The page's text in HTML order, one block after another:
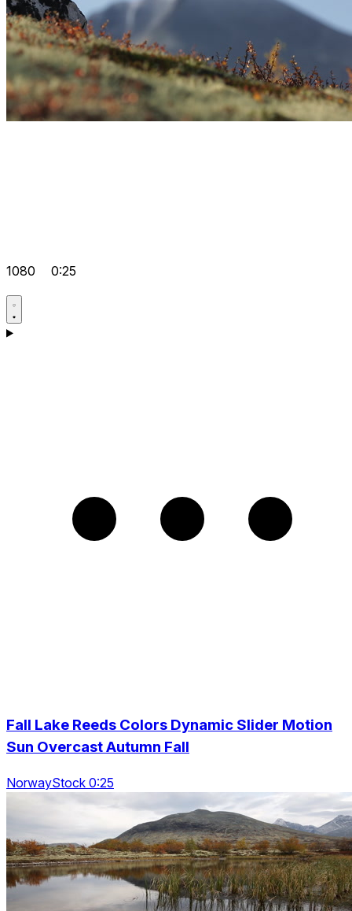
1080 0:25
Fall Lake Reeds Colors Dynamic Slider Motion
Sun Overcast Autumn Fall
NorwayStock 0:25